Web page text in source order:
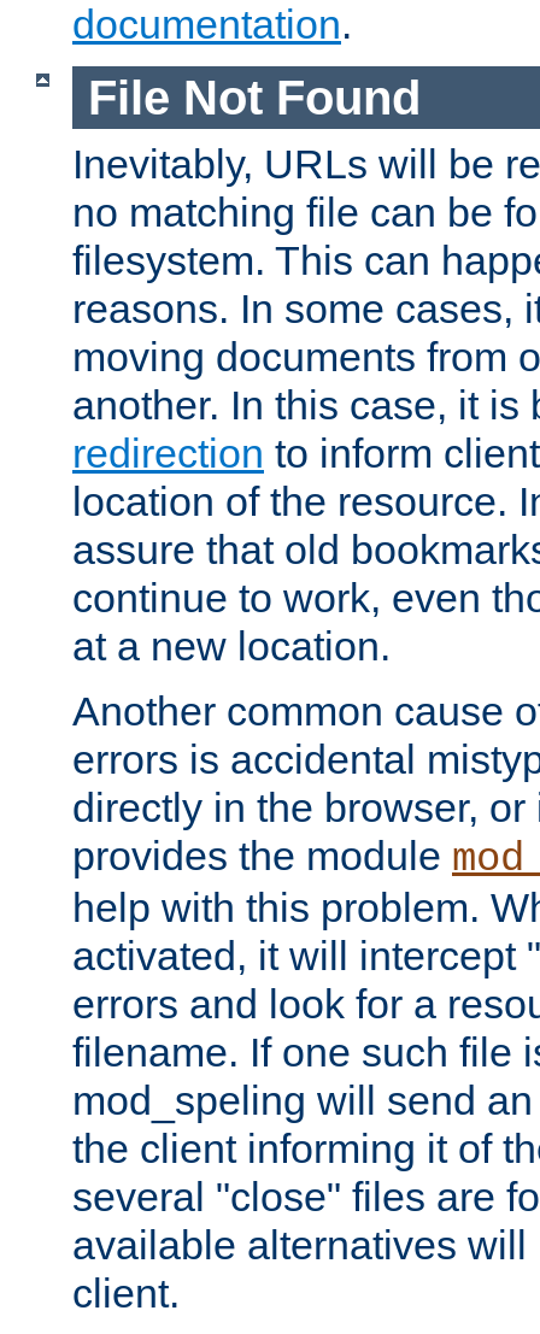
documentation.
File Not Found
Inevitably, URLs will be
no matching file can be
filesystem. This can
reasons. In some cases,
moving documents from
another. In this case, it
redirection to inform
location of the resource.
assure that old
continue to work, even
at a new location.
Another common cause
errors is accidental
directly in the browser,
provides the module
help with this problem.
activated, it will intercept
errors and look for a
filename. If one such file
mod_speling will send
the client informing it of
several "close" files are
available alternatives
client.